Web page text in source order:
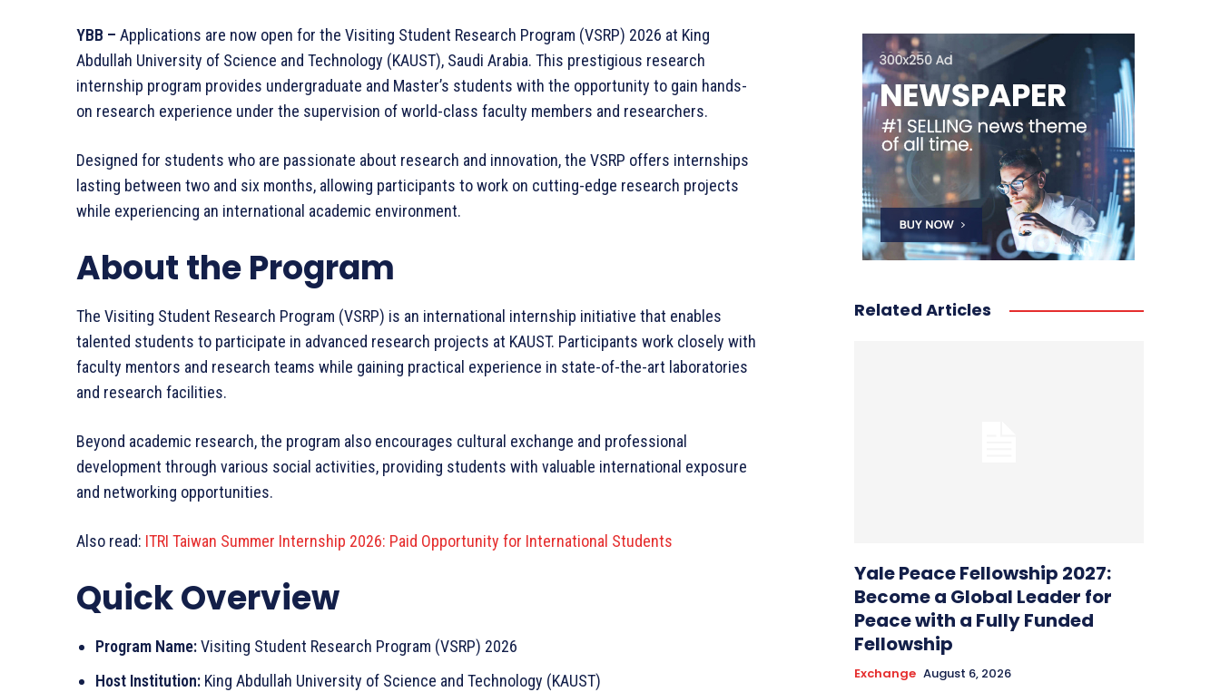
YBB – Applications are now open for the Visiting Student Research Program (VSRP) 2026 at King
Abdullah University of Science and Technology (KAUST), Saudi Arabia. This prestigious research
internship program provides undergraduate and Master’s students with the opportunity to gain hands-
on research experience under the supervision of world-class faculty members and researchers.
Designed for students who are passionate about research and innovation, the VSRP offers internships
lasting between two and six months, allowing participants to work on cutting-edge research projects
while experiencing an international academic environment.
About the Program
The Visiting Student Research Program (VSRP) is an international internship initiative that enables
talented students to participate in advanced research projects at KAUST. Participants work closely with
faculty mentors and research teams while gaining practical experience in state-of-the-art laboratories
and research facilities.
Beyond academic research, the program also encourages cultural exchange and professional
development through various social activities, providing students with valuable international exposure
and networking opportunities.
Also read: ITRI Taiwan Summer Internship 2026: Paid Opportunity for International Students
Quick Overview
Program Name:Visiting Student Research Program (VSRP) 2026
Host Institution: King Abdullah University of Science and Technology (KAUST)
Related Articles
Yale Peace Fellowship 2027:
Become a Global Leader for
Peace with a Fully Funded
Fellowship
Exchange August 6, 2026